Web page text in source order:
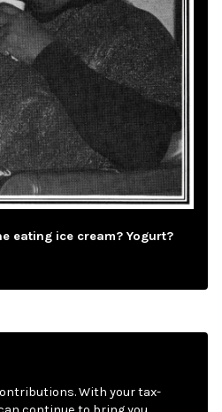
eating ice cream? Yogurt?
With your tax-